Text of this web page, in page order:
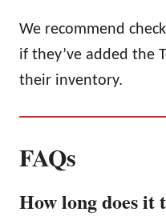
We recommend
if they’ve added the
their inventory.
FAQs
How long does it